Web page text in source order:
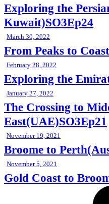
Exploring the
Kuwait)SO3Ep24
March 30, 2022
From Peaks to
February 28, 2022
Exploring the
January 27, 2022
The Crossing to
East(UAE)SO3Ep21
November 19, 2021
Broome to
November 5, 2021
Gold Coast to